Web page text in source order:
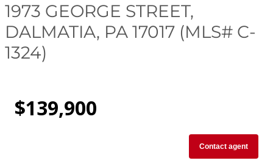
1973 GEORGE STREET,
DALMATIA, PA 17017 (MLS# C-
1324)
$139,900
Contact agent